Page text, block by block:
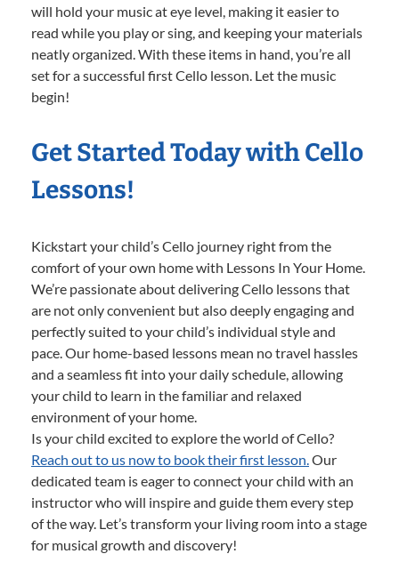
will hold your music at eye level, making it easier to
read while you play or sing, and keeping your materials
neatly organized. With these items in hand, you’re all
set for a successful first Cello lesson. Let the music
begin!
Get Started Today with Cello
Lessons!
Kickstart your child’s Cello journey right from the
comfort of your own home with Lessons In Your Home.
We’re passionate about delivering Cello lessons that
are not only convenient but also deeply engaging and
perfectly suited to your child’s individual style and
pace. Our home-based lessons mean no travel hassles
and a seamless fit into your daily schedule, allowing
your child to learn in the familiar and relaxed
environment of your home.
Is your child excited to explore the world of Cello?
Reach out to us now to book their first lesson.Our
dedicated team is eager to connect your child with an
instructor who will inspire and guide them every step
of the way. Let’s transform your living room into a stage
for musical growth and discovery!